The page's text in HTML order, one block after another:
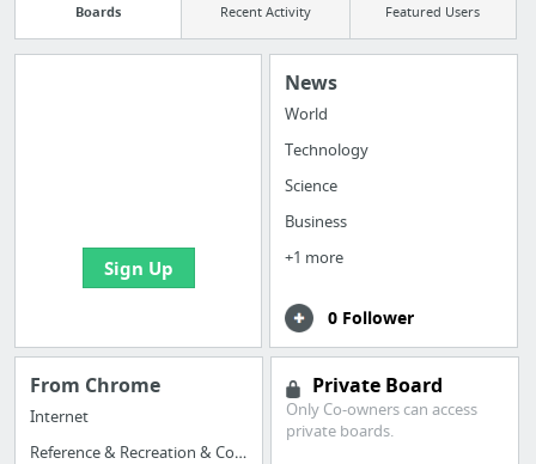
Boards Recent Activity Featured Users
Sign Up
News
World
Technology
Science
Business
+1 more
0 Follower
From Chrome
Internet
Reference & Recreation & Computer
Private Board
Only Co-owners can access
private boards.